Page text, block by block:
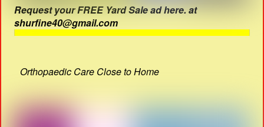
Request your FREE Yard Sale ad here. at
shurfine40@gmail.com
Orthopaedic Care Close to Home